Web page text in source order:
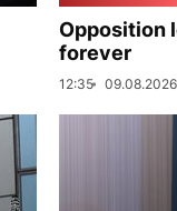
Opposition
forever
12:35 09.08.2026